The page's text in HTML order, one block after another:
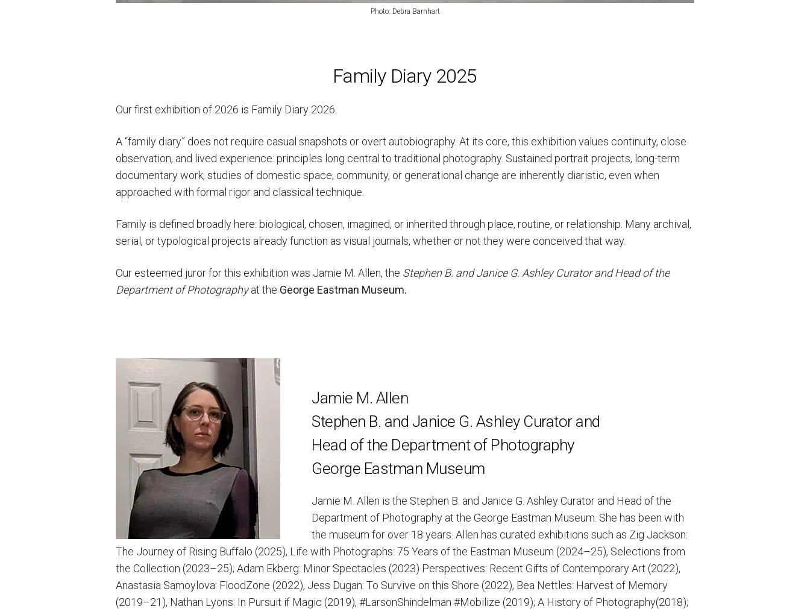
Photo: Debra Barnhart
Family Diary 2025
Our first exhibition of 2026 is Family Diary 2026.
A “family diary” does not require casual snapshots or overt autobiography. At its core, this exhibition values continuity, close
observation, and lived experience: principles long central to traditional photography. Sustained portrait projects, long-term
documentary work, studies of domestic space, community, or generational change are inherently diaristic, even when
approached with formal rigor and classical technique.
Family is defined broadly here: biological, chosen, imagined, or inherited through place, routine, or relationship. Many archival,
serial, or typological projects already function as visual journals, whether or not they were conceived that way.
Our esteemed juror for this exhibition was Jamie M. Allen, the Stephen B. and Janice G. Ashley Curator and Head of the
Department of Photographyat the George Eastman Museum.
Jamie M. Allen
Stephen B. and Janice G. Ashley Curator and
Head of the Department of Photography
George Eastman Museum
Jamie M. Allen is the Stephen B. and Janice G. Ashley Curator and Head of the
Department of Photography at the George Eastman Museum. She has been with
the museum for over 18 years. Allen has curated exhibitions such as Zig Jackson:
The Journey of Rising Buffalo (2025), Life with Photographs: 75 Years of the Eastman Museum (2024–25), Selections from
the Collection (2023–25); Adam Ekberg: Minor Spectacles (2023) Perspectives: Recent Gifts of Contemporary Art (2022),
Anastasia Samoylova: FloodZone (2022), Jess Dugan: To Survive on this Shore (2022), Bea Nettles: Harvest of Memory
(2019–21), Nathan Lyons: In Pursuit if Magic (2019), #LarsonShindelman #Mobilize (2019); A History of Photography(2018);